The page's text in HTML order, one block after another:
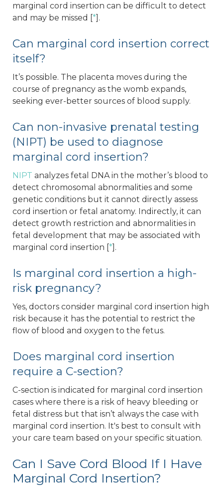
marginal cord insertion can be difficult to detect
and may be missed [*].
Can marginal cord insertion correct
itself?
It’s possible. The placenta moves during the
course of pregnancy as the womb expands,
seeking ever-better sources of blood supply.
Can non-invasive prenatal testing
(NIPT) be used to diagnose
marginal cord insertion?
NIPT analyzes fetal DNA in the mother’s blood to
detect chromosomal abnormalities and some
genetic conditions but it cannot directly assess
cord insertion or fetal anatomy. Indirectly, it can
detect growth restriction and abnormalities in
fetal development that may be associated with
marginal cord insertion [*].
Is marginal cord insertion a high-
risk pregnancy?
Yes, doctors consider marginal cord insertion high
risk because it has the potential to restrict the
flow of blood and oxygen to the fetus.
Does marginal cord insertion
require a C-section?
C-section is indicated for marginal cord insertion
cases where there is a risk of heavy bleeding or
fetal distress but that isn’t always the case with
marginal cord insertion. It's best to consult with
your care team based on your specific situation.
Can I Save Cord Blood If I Have
Marginal Cord Insertion?